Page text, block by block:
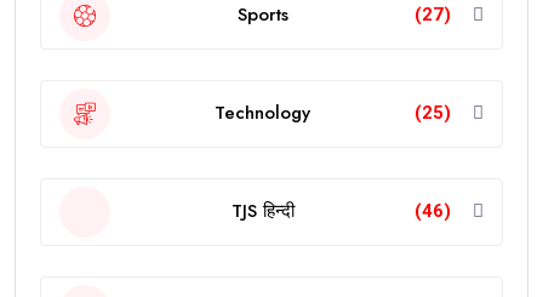
Sports (27)
Technology (25)
TJS हिन्दी (46)